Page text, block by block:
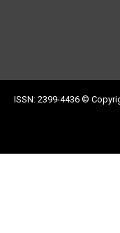
ISSN: 2399-4436 ©